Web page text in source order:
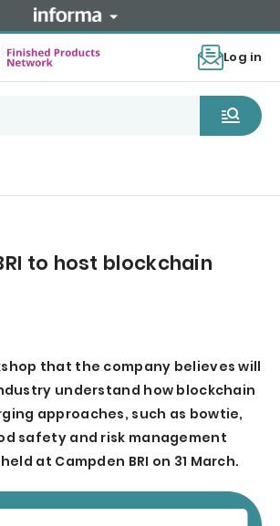
Log in
to host blockchain
that the company believes will
understand how blockchain
approaches, such as bowtie,
safety and risk management
at Campden BRI on 31 March.